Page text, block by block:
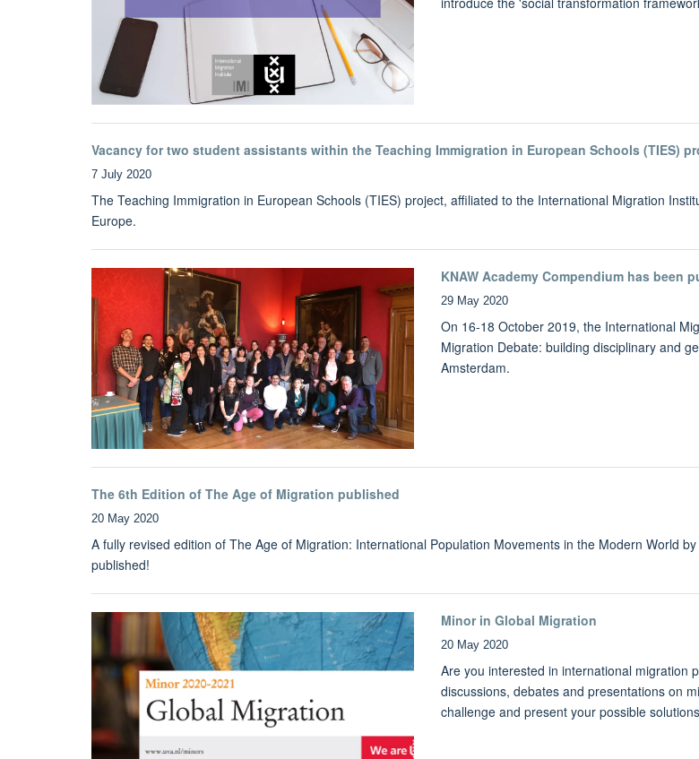
Vacancy for two student assistants within the Teaching Immigration in European Schools (TIES)
7 July 2020
The Teaching Immigration in European Schools (TIES) project, affiliated to the International Migration
Europe.
KNAW Academy Compendium has been
29 May 2020
On 16-18 October 2019, the International
Migration Debate: building disciplinary and
Amsterdam.
The 6th Edition of The Age of Migration published
20 May 2020
A fully revised edition of The Age of Migration: International Population Movements in the Modern World
published!
Minor in Global Migration
20 May 2020
Are you interested in international migration
discussions, debates and presentations on
challenge and present your possible